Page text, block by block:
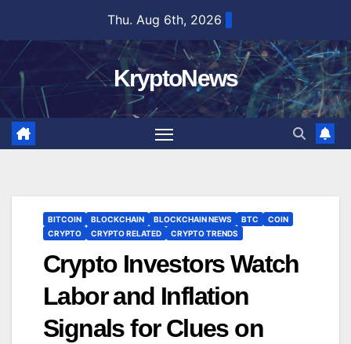
content
Thu. Aug 6th, 2026
KryptoNews
BITCOIN BLOCKCHAIN BLOCKCHAIN NEWS BTC
COIN
CRYPTO
CRYPTO RELATED CRYPTO TRENDS
Crypto Investors Watch
Labor and Inflation
Signals for Clues on